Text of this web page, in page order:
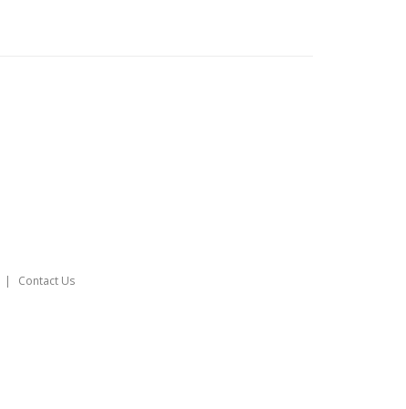
Contact Us